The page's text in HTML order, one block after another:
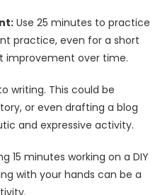
Use 25 minutes to practice
practice, even for a short
improvement over time.
writing. This could be
or even drafting a blog
and expressive activity.
15 minutes working on a DIY
with your hands can be a